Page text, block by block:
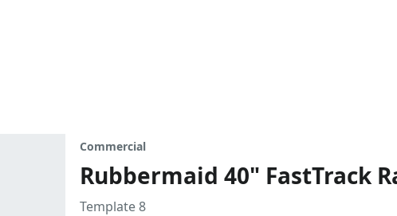
Commercial
Rubbermaid 40" FastTrack
Template 8